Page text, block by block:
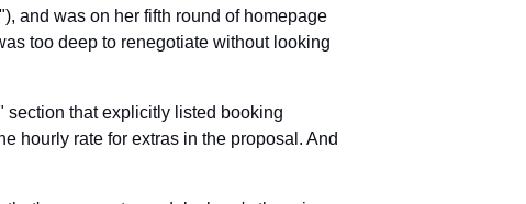
and was on her fifth round of homepage
too deep to renegotiate without looking
section that explicitly listed booking
hourly rate for extras in the proposal. And